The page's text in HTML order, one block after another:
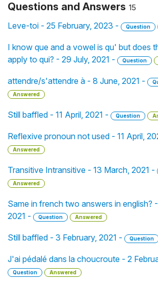
Questions and Answers 15
Leve-toi - 25 February, 2023 - Question
I know que and a vowel is qu' but does
apply to qui? - 29 July, 2021 -
Question
attendre/s'attendre à - 8 June, 2021 -
Answered
Still baffled - 11 April, 2021 - Question
Reflexive pronoun not used - 11 April,
Answered
Transitive Intransitive - 13 March, 2021 -
Answered
Same in french two answers in english?
2021 -
Question Answered
Still baffled - 3 February, 2021 - Question
J'ai pédalé dans la choucroute - 2
Question Answered